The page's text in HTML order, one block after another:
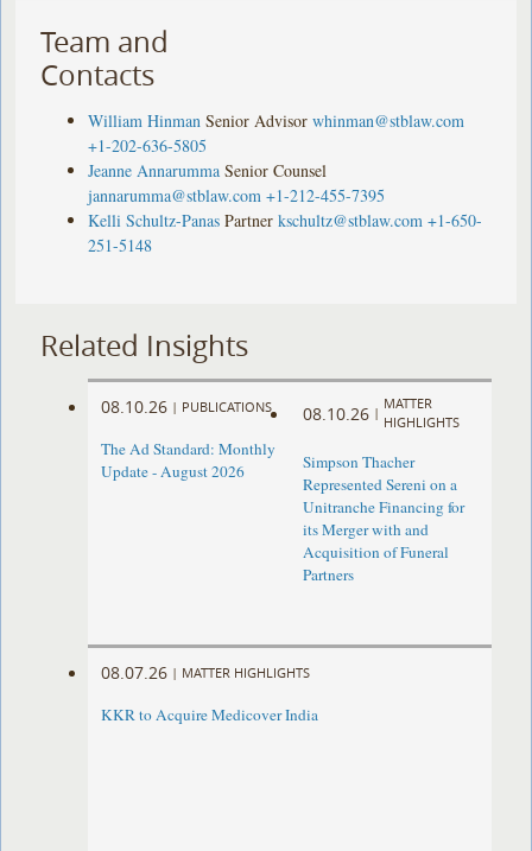
Team and
Contacts
William Hinman Senior Advisor whinman@stblaw.com
+1-202-636-5805
Jeanne Annarumma Senior Counsel
jannarumma@stblaw.com +1-212-455-7395
Kelli Schultz-Panas Partner kschultz@stblaw.com +1-650-
251-5148
Related Insights
08.10.26 | PUBLICATIONS
The Ad Standard: Monthly
Update - August 2026
08.10.26 |
MATTER
HIGHLIGHTS
Simpson Thacher
Represented Sereni on a
Unitranche Financing for
its Merger with and
Acquisition of Funeral
Partners
08.07.26 | MATTER HIGHLIGHTS
KKR to Acquire Medicover India